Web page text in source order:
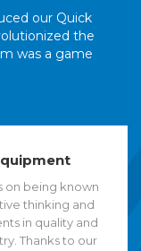
our Quick
the
was a game
on being known
thinking and
in quality and
Thanks to our